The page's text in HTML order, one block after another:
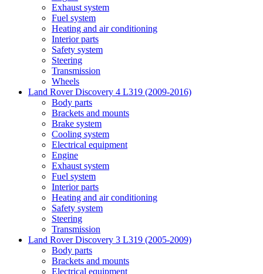
Exhaust system
Fuel system
Heating and air conditioning
Interior parts
Safety system
Steering
Transmission
Wheels
Land Rover Discovery 4 L319 (2009-2016)
Body parts
Brackets and mounts
Brake system
Cooling system
Electrical equipment
Engine
Exhaust system
Fuel system
Interior parts
Heating and air conditioning
Safety system
Steering
Transmission
Land Rover Discovery 3 L319 (2005-2009)
Body parts
Brackets and mounts
Electrical equipment